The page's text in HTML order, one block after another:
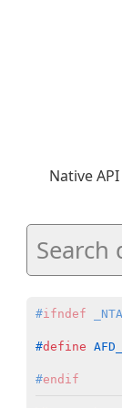
Native
#ifndef
#define
#endif